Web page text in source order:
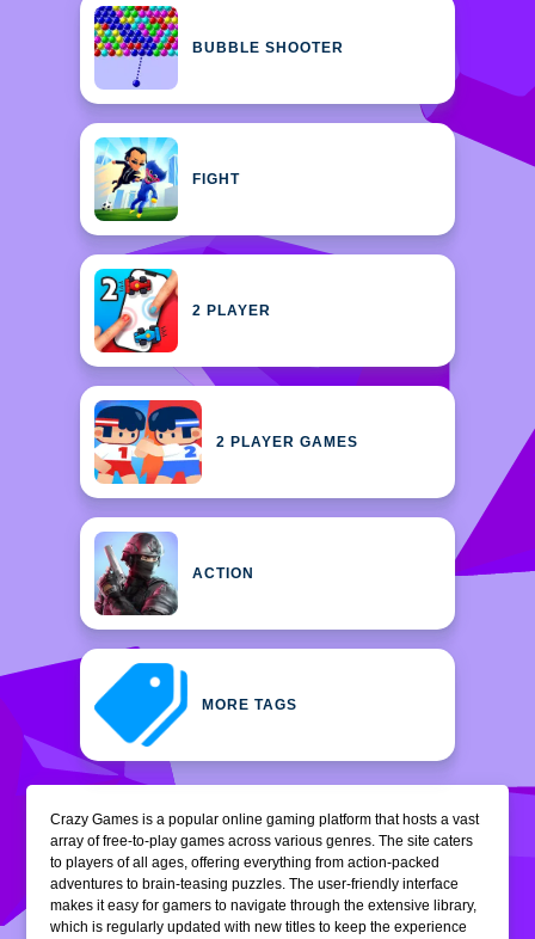
BUBBLE SHOOTER
FIGHT
2 PLAYER
2 PLAYER GAMES
ACTION
MORE TAGS
Crazy Games is a popular online gaming platform that hosts a vast
array of free-to-play games across various genres. The site caters
to players of all ages, offering everything from action-packed
adventures to brain-teasing puzzles. The user-friendly interface
makes it easy for gamers to navigate through the extensive library,
which is regularly updated with new titles to keep the experience